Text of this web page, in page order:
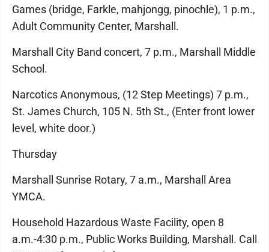
Games (bridge, Farkle, mahjongg, pinochle), 1 p.m.,
Adult Community Center, Marshall.
Marshall City Band concert, 7 p.m., Marshall Middle
School.
Narcotics Anonymous, (12 Step Meetings) 7 p.m.,
St. James Church, 105 N. 5th St., (Enter front lower
level, white door.)
Thursday
Marshall Sunrise Rotary, 7 a.m., Marshall Area
YMCA.
Household Hazardous Waste Facility, open 8
a.m.-4:30 p.m., Public Works Building, Marshall. Call